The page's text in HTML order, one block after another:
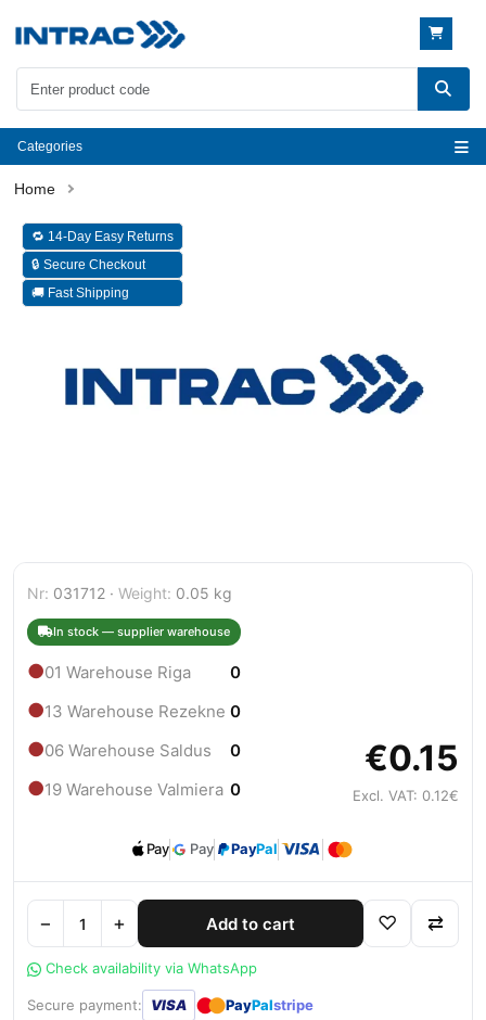
Categories
🔁 14-Day Easy Returns
🔒 Secure Checkout
🚚 Fast Shipping
Nr: 031712 · Weight: 0.05 kg
In stock — supplier warehouse
●01 Warehouse Riga 0
●13 Warehouse Rezekne 0
●06 Warehouse Saldus 0
●19 Warehouse Valmiera 0
€0.15
Excl. VAT: 0.12€
Pay Pay PayPal
− + Add to cart ♡ ⇄
Check availability via WhatsApp
Secure payment: VISA ●● PayPalstripe